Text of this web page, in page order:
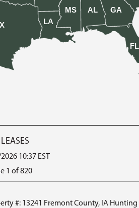
AL
FL
GA
LA
MS
10:37 EST
1 of 820
#: 13241 Fremont County, IA Hunting